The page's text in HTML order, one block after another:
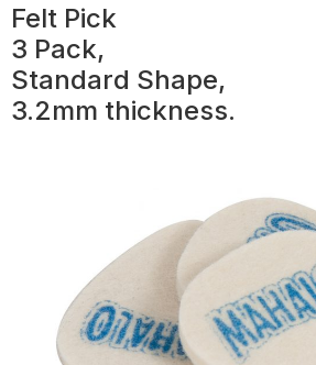
Felt Pick
3 Pack,
Standard Shape,
3.2mm thickness.